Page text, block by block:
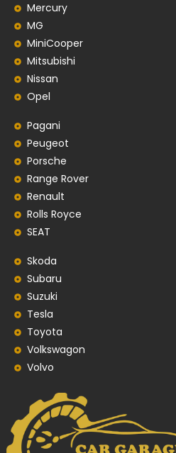
Mercury
MG
MiniCooper
Mitsubishi
Nissan
Opel
Pagani
Peugeot
Porsche
Range Rover
Renault
Rolls Royce
SEAT
Skoda
Subaru
Suzuki
Tesla
Toyota
Volkswagon
Volvo